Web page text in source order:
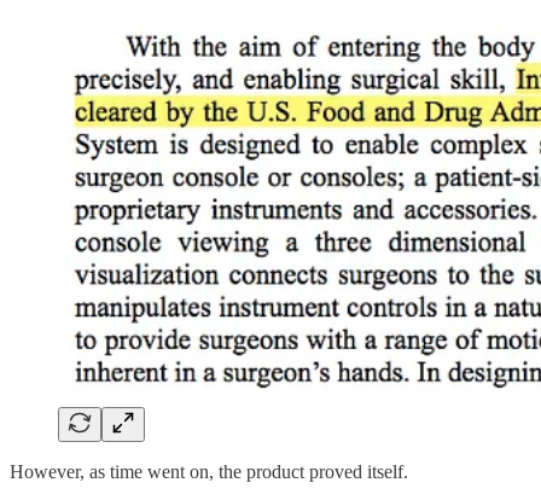
However, as time went on, the product proved itself.